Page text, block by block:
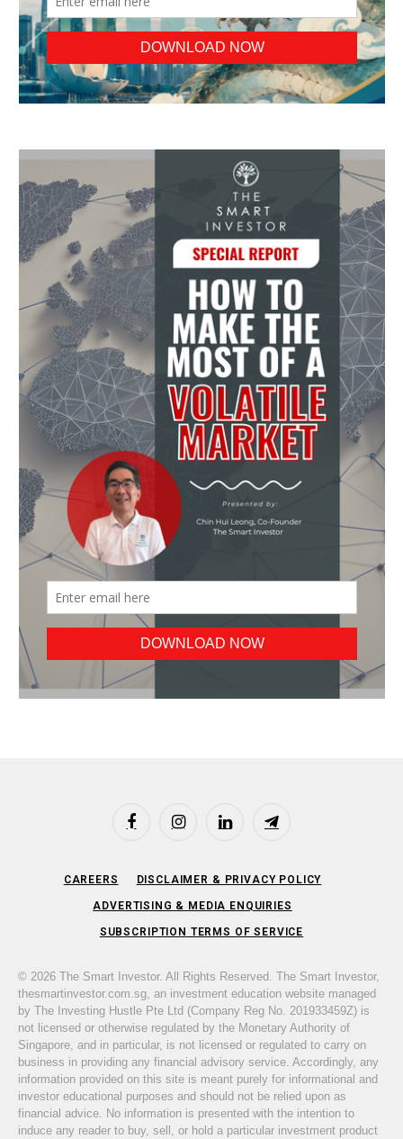
FacebookInstagramLinkedIn Telegram
CAREERS DISCLAIMER & PRIVACY POLICY
ADVERTISING & MEDIA ENQUIRIES
SUBSCRIPTION TERMS OF SERVICE
© 2026 The Smart Investor. All Rights Reserved. The Smart Investor,
thesmartinvestor.com.sg, an investment education website managed
by The Investing Hustle Pte Ltd (Company Reg No. 201933459Z) is
not licensed or otherwise regulated by the Monetary Authority of
Singapore, and in particular, is not licensed or regulated to carry on
business in providing any financial advisory service. Accordingly, any
information provided on this site is meant purely for informational and
investor educational purposes and should not be relied upon as
financial advice. No information is presented with the intention to
induce any reader to buy, sell, or hold a particular investment product